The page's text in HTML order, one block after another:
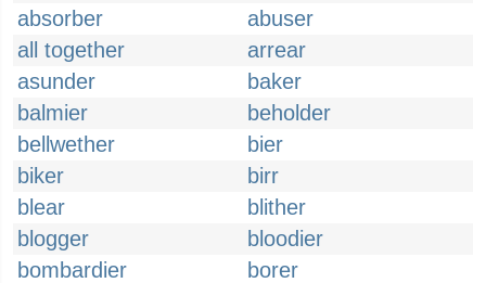
absorber
abuser
all together
arrear
asunder
baker
balmier
beholder
bellwether
bier
biker
birr
blear
blither
blogger
bloodier
bombardier
borer